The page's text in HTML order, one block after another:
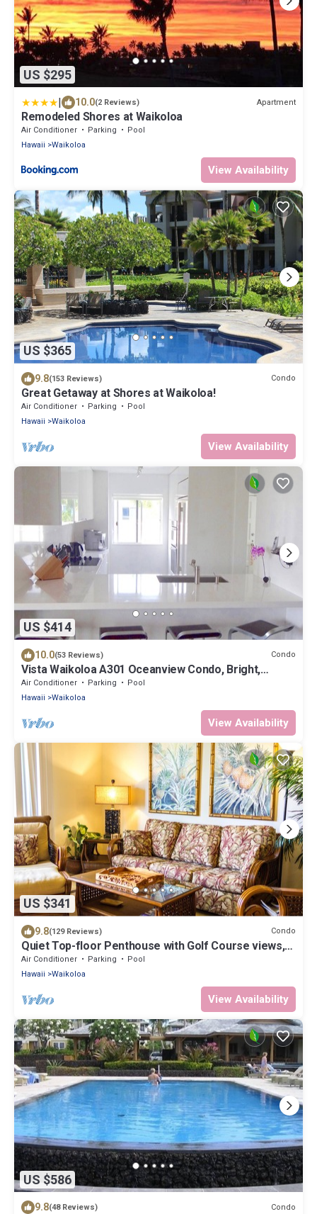
US $295
| 10.0(2 Reviews) Apartment
Remodeled Shores at Waikoloa
Air Conditioner Parking
Pool
Hawaii
Waikoloa
View Availability
US $365
9.8(153 Reviews) Condo
Great Getaway at Shores at Waikoloa!
Air Conditioner Parking
Pool
Hawaii
Waikoloa
View Availability
US $414
10.0(53 Reviews) Condo
Vista Waikoloa A301 Oceanview Condo, Bright,
Stylish, Fully Renovated
Air Conditioner Parking
Pool
Hawaii
Waikoloa
View Availability
US $341
9.8(129 Reviews) Condo
Quiet Top-floor Penthouse with Golf Course views,
2BR/2BA+Loft, Sleeps 6
Air Conditioner Parking
Pool
Hawaii
Waikoloa
View Availability
US $586
9.8(48 Reviews) Condo